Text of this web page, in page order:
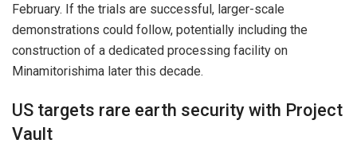
February. If the trials are successful, larger-scale
demonstrations could follow, potentially including the
construction of a dedicated processing facility on
Minamitorishima later this decade.
US targets rare earth security with Project
Vault